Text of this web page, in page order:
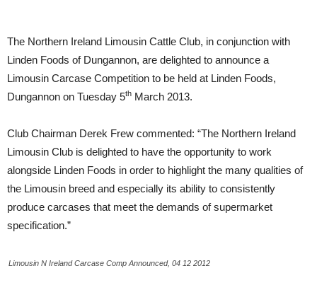
The Northern Ireland Limousin Cattle Club, in conjunction with
Linden Foods of Dungannon, are delighted to announce a
Limousin Carcase Competition to be held at Linden Foods,
Dungannon on Tuesday 5th March 2013.
Club Chairman Derek Frew commented: “The Northern Ireland
Limousin Club is delighted to have the opportunity to work
alongside Linden Foods in order to highlight the many qualities of
the Limousin breed and especially its ability to consistently
produce carcases that meet the demands of supermarket
specification.”
Limousin N Ireland Carcase Comp Announced, 04 12 2012